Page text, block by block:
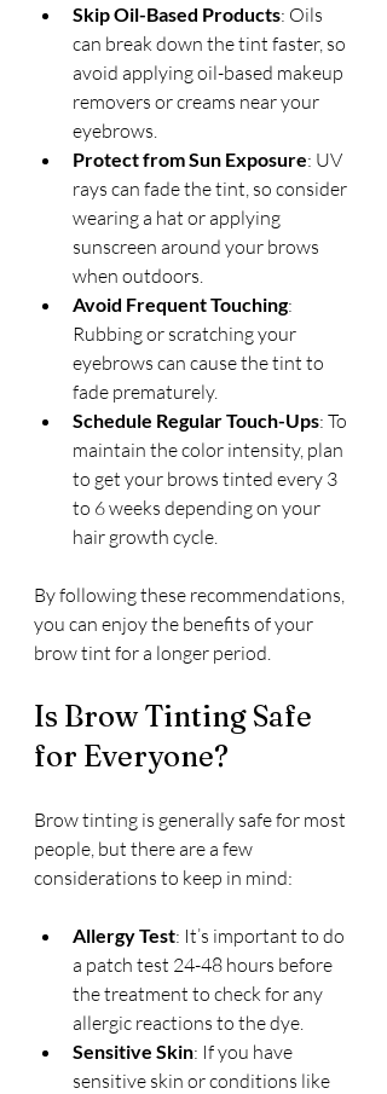
Skip Oil-Based Products: Oils
can break down the tint faster, so
avoid applying oil-based makeup
removers or creams near your
eyebrows.
Protect from Sun Exposure: UV
rays can fade the tint, so consider
wearing a hat or applying
sunscreen around your brows
when outdoors.
Avoid Frequent Touching:
Rubbing or scratching your
eyebrows can cause the tint to
fade prematurely.
Schedule Regular Touch-Ups: To
maintain the color intensity, plan
to get your brows tinted every 3
to 6 weeks depending on your
hair growth cycle.
By following these recommendations,
you can enjoy the benefits of your
brow tint for a longer period.
Is Brow Tinting Safe
for Everyone?
Brow tinting is generally safe for most
people, but there are a few
considerations to keep in mind:
Allergy Test: It’s important to do
a patch test 24-48 hours before
the treatment to check for any
allergic reactions to the dye.
Sensitive Skin: If you have
sensitive skin or conditions like